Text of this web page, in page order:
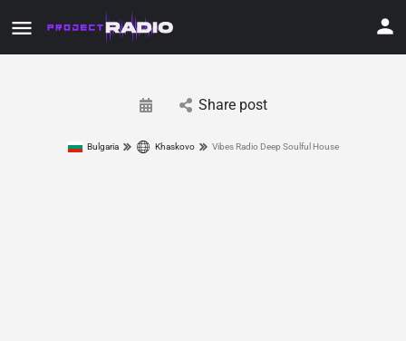
Share post
Bulgaria Khaskovo Vibes Radio Deep Soulful House